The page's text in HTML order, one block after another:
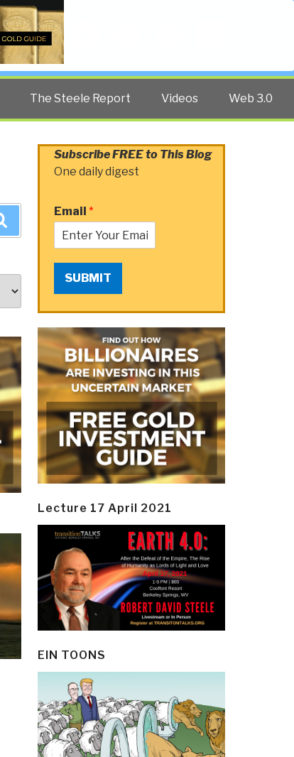
The Steele Report Videos Web 3.0
Subscribe FREE to This Blog
One daily digest
Email *
SUBMIT
Lecture 17 April 2021
EIN TOONS